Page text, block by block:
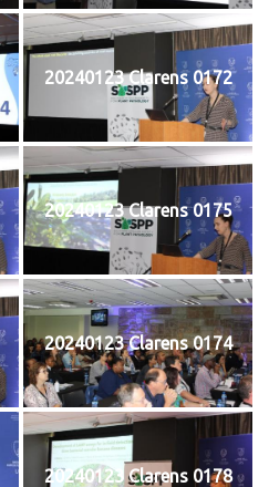
20240123 Clarens 0172
20240123 Clarens 0175
20240123 Clarens 0174
20240123 Clarens 0178